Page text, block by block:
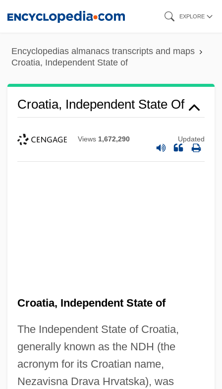
content
EXPLORE
Encyclopedias almanacs transcripts and maps
Croatia, Independent State of
Croatia, Independent State Of
Views 1,672,290 Updated
Croatia, Independent State of
The Independent State of Croatia,
generally known as the NDH (the
acronym for its Croatian name,
Nezavisna Drava Hrvatska), was